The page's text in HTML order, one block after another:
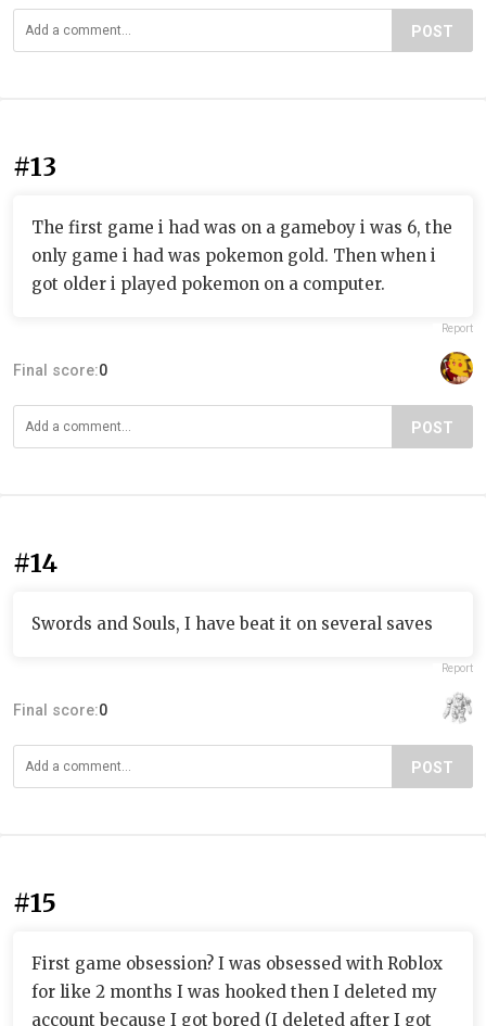
POST
#13
The first game i had was on a gameboy i was 6, the
only game i had was pokemon gold. Then when i
got older i played pokemon on a computer.
Report
Final score:0
POST
#14
Swords and Souls, I have beat it on several saves
Report
Final score:0
POST
#15
First game obsession? I was obsessed with Roblox
for like 2 months I was hooked then I deleted my
account because I got bored (I deleted after I got